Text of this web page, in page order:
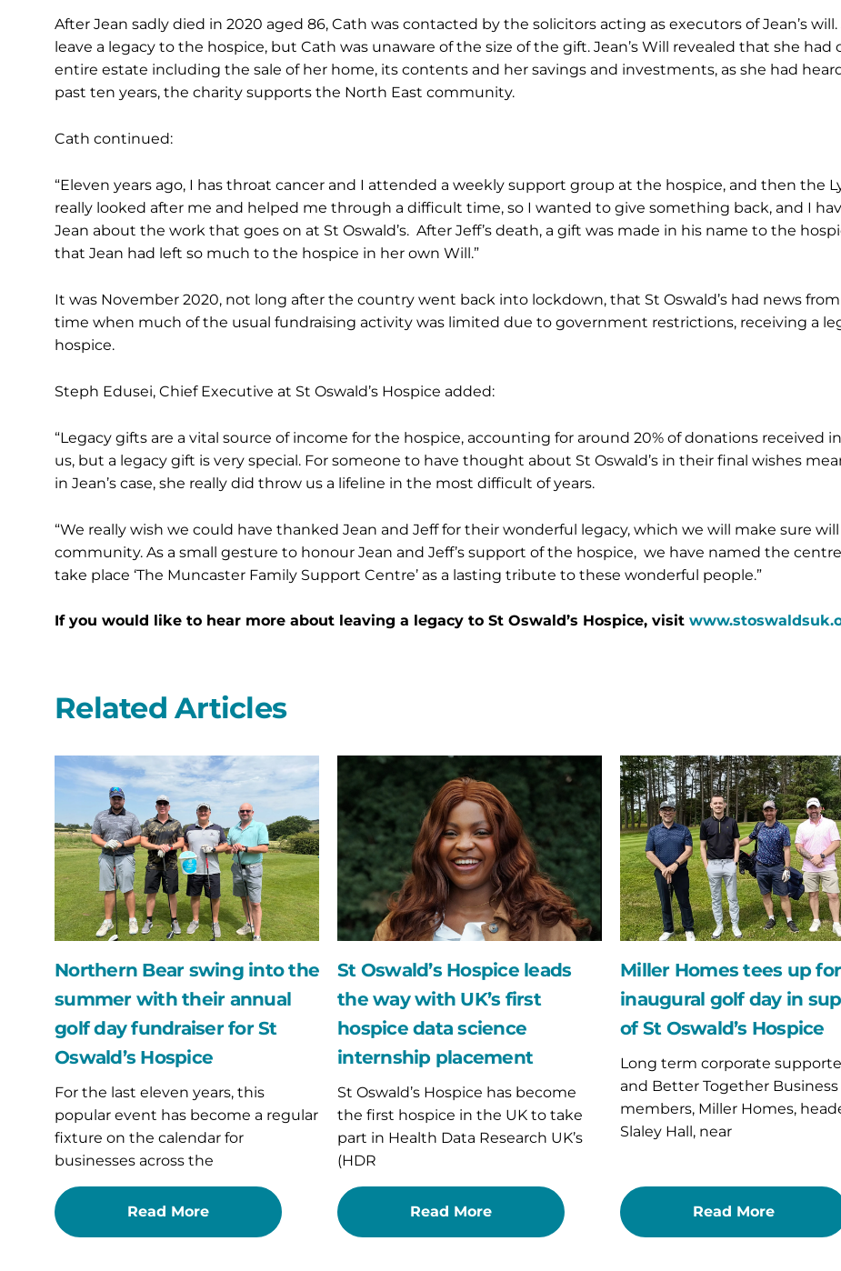
After Jean sadly died in 2020 aged 86, Cath was contacted by the solicitors acting as executors of Jean’s
leave a legacy to the hospice, but Cath was unaware of the size of the gift. Jean’s Will revealed that she had
entire estate including the sale of her home, its contents and her savings and investments, as she had
past ten years, the charity supports the North East community.
Cath continued:
“Eleven years ago, I has throat cancer and I attended a weekly support group at the hospice, and then the
really looked after me and helped me through a difficult time, so I wanted to give something back, and I
Jean about the work that goes on at St Oswald’s. After Jeff’s death, a gift was made in his name to the
that Jean had left so much to the hospice in her own Will.”
It was November 2020, not long after the country went back into lockdown, that St Oswald’s had news
time when much of the usual fundraising activity was limited due to government restrictions, receiving a
hospice.
Steph Edusei, Chief Executive at St Oswald’s Hospice added:
“Legacy gifts are a vital source of income for the hospice, accounting for around 20% of donations
us, but a legacy gift is very special. For someone to have thought about St Oswald’s in their final wishes
in Jean’s case, she really did throw us a lifeline in the most difficult of years.
“We really wish we could have thanked Jean and Jeff for their wonderful legacy, which we will make sure
community. As a small gesture to honour Jean and Jeff’s support of the hospice, we have named the
take place ‘The Muncaster Family Support Centre’ as a lasting tribute to these wonderful people.”
If you would like to hear more about leaving a legacy to St Oswald’s Hospice, visit
Related Articles
Northern
Bear
into
the
summer
with
their
annual
golf
day
for
St
Hospice
Northern Bear swing into the
summer with their annual
golf day fundraiser for St
Oswald’s Hospice
For the last eleven years, this
popular event has become a regular
fixture on the calendar for
businesses across the
Read More
St
Oswald’s
Hospice
leads
the
way
with
UK’s
first
hospice
data
internship
placement
St Oswald’s Hospice leads
the way with UK’s first
hospice data science
internship placement
St Oswald’s Hospice has become
the first hospice in the UK to take
part in Health Data Research UK’s
(HDR
Read More
Miller
Homes
tees
up
for
inaugural
golf
day
in
support
of
Oswald’s
Hospice
Miller Homes tees up for
inaugural golf day in
of St Oswald’s Hospice
Long term corporate
and Better Together Business
members, Miller Homes,
Slaley Hall, near
Read More